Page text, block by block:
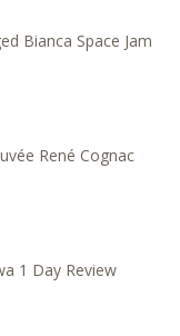
Bianca Space Jam
René Cognac
1 Day Review